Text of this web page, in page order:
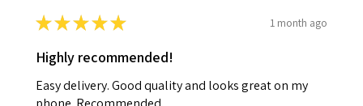
★★★★★ 1 month ago
Highly recommended!
Easy delivery. Good quality and looks great on my